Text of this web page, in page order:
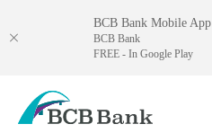
Navigation
Portable
BCB Bank Mobile App
BCB Bank
FREE - In Google Play